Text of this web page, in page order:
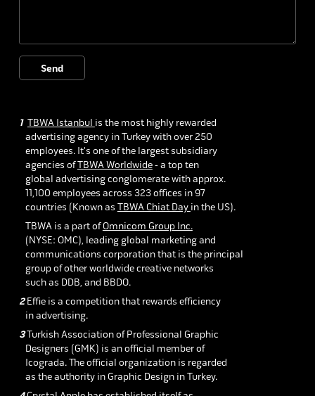
Send
1 TBWA Istanbul is the most highly rewarded
advertising agency inTurkey with over 250
employees. It's one of the largest subsidiary
agencies ofTBWA Worldwide- a top ten
global advertising conglomerate with approx.
11,100 employees across 323 offices in 97
countries (Known as TBWA Chiat Day in the US).
TBWA is a part ofOmnicom Group Inc.
(NYSE: OMC), leading global marketing and
communications corporation that is the principal
group of other worldwide creative networks
such as DDB, and BBDO.
2Effie is a competition that rewards efficiency
in advertising.
3Turkish Association of Professional Graphic
Designers (GMK) is an official member of
Icograda. The official organization is regarded
as the authority in Graphic Design in Turkey.